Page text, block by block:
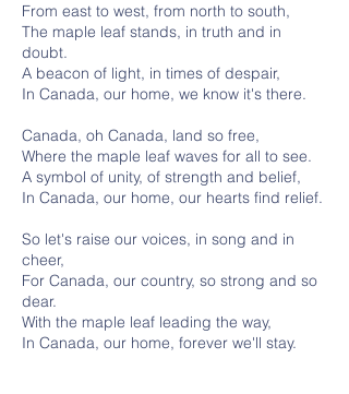
From east to west, from north to south,
The maple leaf stands, in truth and in
doubt.
A beacon of light, in times of despair,
In Canada, our home, we know it's there.
Canada, oh Canada, land so free,
Where the maple leaf waves for all to see.
A symbol of unity, of strength and belief,
In Canada, our home, our hearts find relief.
So let's raise our voices, in song and in
cheer,
For Canada, our country, so strong and so
dear.
With the maple leaf leading the way,
In Canada, our home, forever we'll stay.